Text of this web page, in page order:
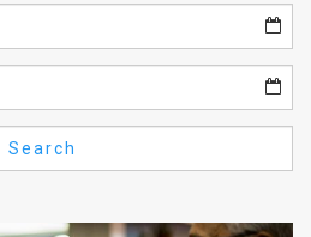
Search